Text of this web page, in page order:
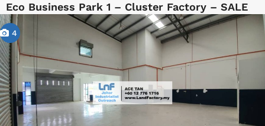
Eco Business Park 1 – Cluster Factory – SALE
4